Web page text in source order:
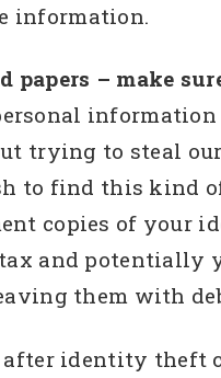
information.
– make
trying to steal
to find this kind
copies of
and potentially
them with
identity theft